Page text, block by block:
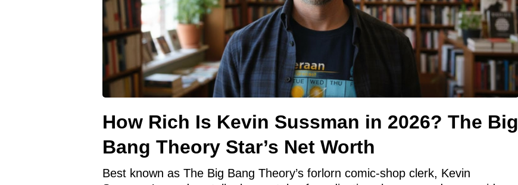
How Rich Is Kevin Sussman in 2026? The Big
Bang Theory Star’s Net Worth
Best known as The Big Bang Theory’s forlorn comic‑shop clerk, Kevin